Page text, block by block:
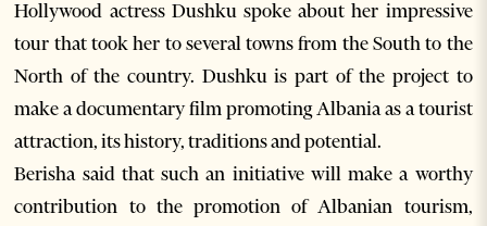
Hollywood actress Dushku spoke about her impressive
tour that took her to several towns from the South to the
North of the country. Dushku is part of the project to
make a documentary film promoting Albania as a tourist
attraction, its history, traditions and potential.
Berisha said that such an initiative will make a worthy
contribution to the promotion of Albanian tourism,